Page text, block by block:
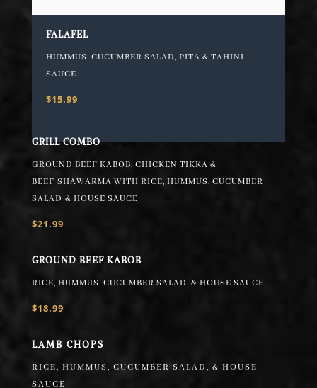
FALAFEL
HUMMUS, CUCUMBER SALAD, PITA & TAHINI
SAUCE
$15.99
GRILL COMBO
GROUND BEEF KABOB, CHICKEN TIKKA &
BEEF SHAWARMA WITH RICE, HUMMUS, CUCUMBER
SALAD & HOUSE SAUCE
$21.99
GROUND BEEF KABOB
RICE, HUMMUS, CUCUMBER SALAD, & HOUSE SAUCE
$18.99
LAMB CHOPS
RICE, HUMMUS, CUCUMBER SALAD, & HOUSE
SAUCE